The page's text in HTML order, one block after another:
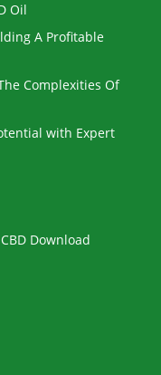
Oil
A Profitable
Complexities Of
with Expert
Download